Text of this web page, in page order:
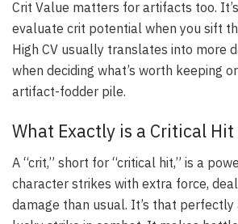
Crit Value matters for artifacts too.
evaluate crit potential when you sift
High CV usually translates into more
when deciding what’s worth keeping
artifact-fodder pile.
What Exactly is a Critical Hit
A “crit,” short for “critical hit,” is a
character strikes with extra force,
damage than usual. It’s that perfectly